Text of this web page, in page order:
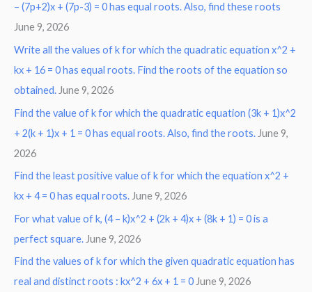
– (7p+2)x + (7p-3) = 0 has equal roots. Also, find these roots
June 9, 2026
Write all the values of k for which the quadratic equation x^2 +
kx + 16 = 0 has equal roots. Find the roots of the equation so
obtained. June 9, 2026
Find the value of k for which the quadratic equation (3k + 1)x^2
+ 2(k + 1)x + 1 = 0 has equal roots. Also, find the roots. June 9,
2026
Find the least positive value of k for which the equation x^2 +
kx + 4 = 0 has equal roots. June 9, 2026
For what value of k, (4 – k)x^2 + (2k + 4)x + (8k + 1) = 0 is a
perfect square. June 9, 2026
Find the values of k for which the given quadratic equation has
real and distinct roots : kx^2 + 6x + 1 = 0June 9, 2026